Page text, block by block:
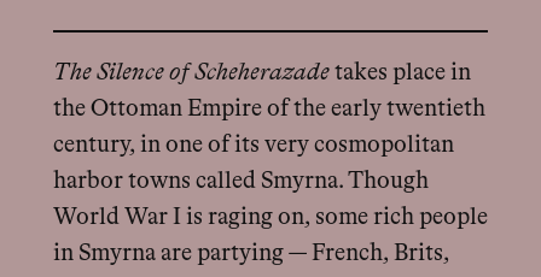
The Silence of Scheherazadetakes place in
the Ottoman Empire of the early twentieth
century, in one of its very cosmopolitan
harbor towns called Smyrna. Though
World War I is raging on, some rich people
in Smyrna are partying — French, Brits,